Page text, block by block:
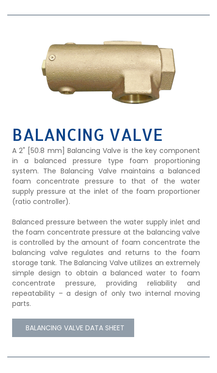
BALANCING VALVE
A 2" [50.8 mm] Balancing Valve is the key component
in a balanced pressure type foam proportioning
system. The Balancing Valve maintains a balanced
foam concentrate pressure to that of the water
supply pressure at the inlet of the foam proportioner
(ratio controller).
Balanced pressure between the water supply inlet and
the foam concentrate pressure at the balancing valve
is controlled by the amount of foam concentrate the
balancing valve regulates and returns to the foam
storage tank. The Balancing Valve utilizes an extremely
simple design to obtain a balanced water to foam
concentrate pressure, providing reliability and
repeatability – a design of only two internal moving
parts.
BALANCING VALVE DATA SHEET